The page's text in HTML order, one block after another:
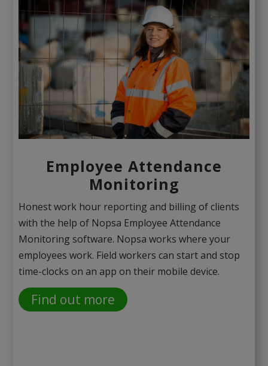
Employee Attendance
Monitoring
Honest work hour reporting and billing of clients
with the help of Nopsa Employee Attendance
Monitoring software. Nopsa works where your
employees work. Field workers can start and stop
time-clocks on an app on their mobile device.
Find out more